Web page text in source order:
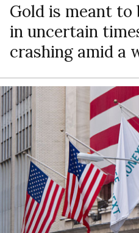
Gold is meant to
in uncertain
crashing amid a